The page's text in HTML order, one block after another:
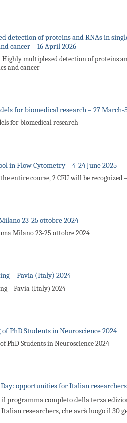
detection of proteins and RNAs in
cancer – 16 April 2026
Highly multiplexed detection of proteins
and cancer
for biomedical research – 27 March-
for biomedical research
in Flow Cytometry – 4-24 June 2025
entire course, 2 CFU will be recognized
23-25 ottobre 2024
Milano 23-25 ottobre 2024
– Pavia (Italy) 2024
– Pavia (Italy) 2024
PhD Students in Neuroscience 2024
PhD Students in Neuroscience 2024
Day: opportunities for Italian researchers
il programma completo della terza
researchers, che avrà luogo il 30